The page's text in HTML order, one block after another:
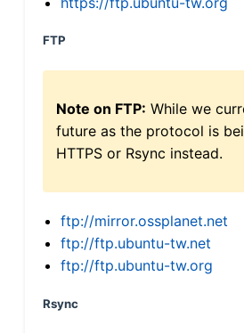
FTP
Note on FTP: While we
future as the protocol is
HTTPS or Rsync instead.
ftp://mirror.ossplanet.net
ftp://ftp.ubuntu-tw.net
ftp://ftp.ubuntu-tw.org
Rsync